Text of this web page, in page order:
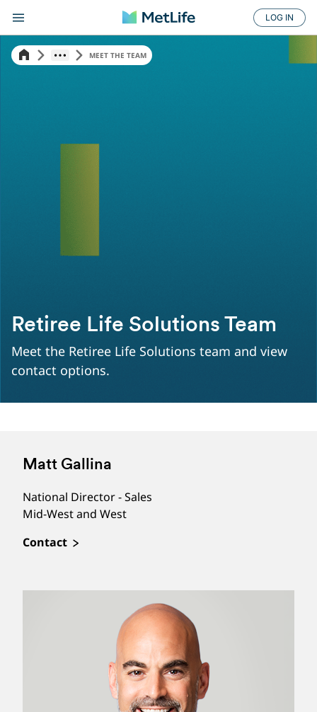
LOG IN
MEET THE TEAM
Retiree Life Solutions Team
Meet the Retiree Life Solutions team and view
contact options.
Matt Gallina
National Director - Sales
Mid-West and West
Contact